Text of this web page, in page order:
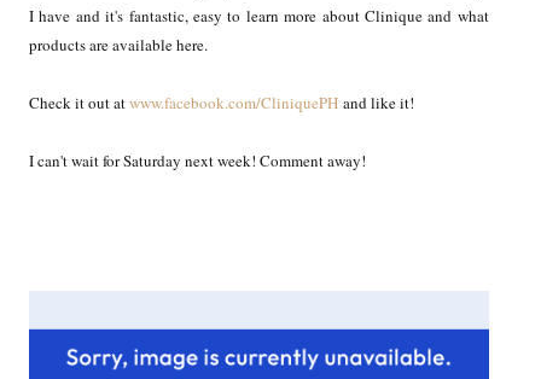
I have and it's fantastic, easy to learn more about Clinique and what
products are available here.
Check it out atwww.facebook.com/CliniquePH and like it!
I can't wait for Saturday next week! Comment away!